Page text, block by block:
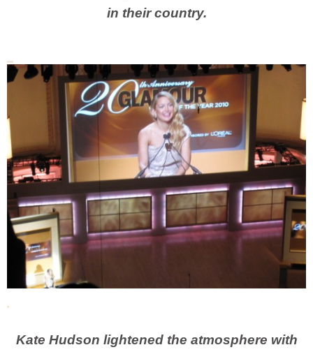
in their country.
Kate Hudson lightened the atmosphere with